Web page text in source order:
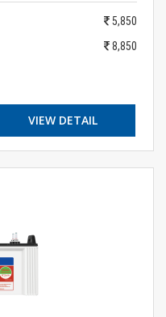
5,850
8,850
VIEW DETAIL